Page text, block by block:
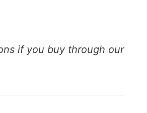
if you buy through our